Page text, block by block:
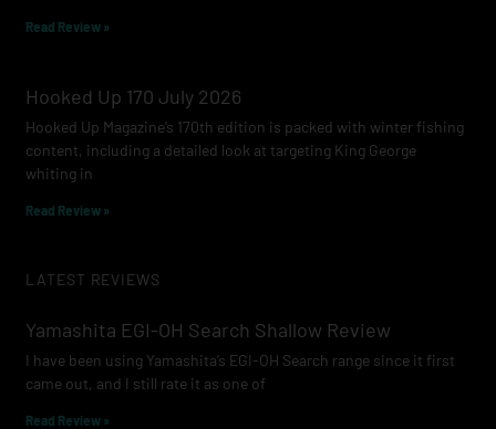
Read Review »
Hooked Up 170 July 2026
Hooked Up Magazine’s 170th edition is packed with winter fishing
content, including a detailed look at targeting King George
whiting in
Read Review »
LATEST REVIEWS
Yamashita EGI-OH Search Shallow Review
I have been using Yamashita’s EGI-OH Search range since it first
came out, and I still rate it as one of
Read Review »